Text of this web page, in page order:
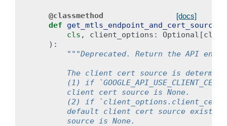
[docs]
@classmethod
def
get_mtls_endpoint_and_cert_source
cls , client_options : Optional [
):
"""Deprecated. Return the API
The client cert source is
(1) if
        client cert source is None.
(2) if
default client cert source
        source is None.